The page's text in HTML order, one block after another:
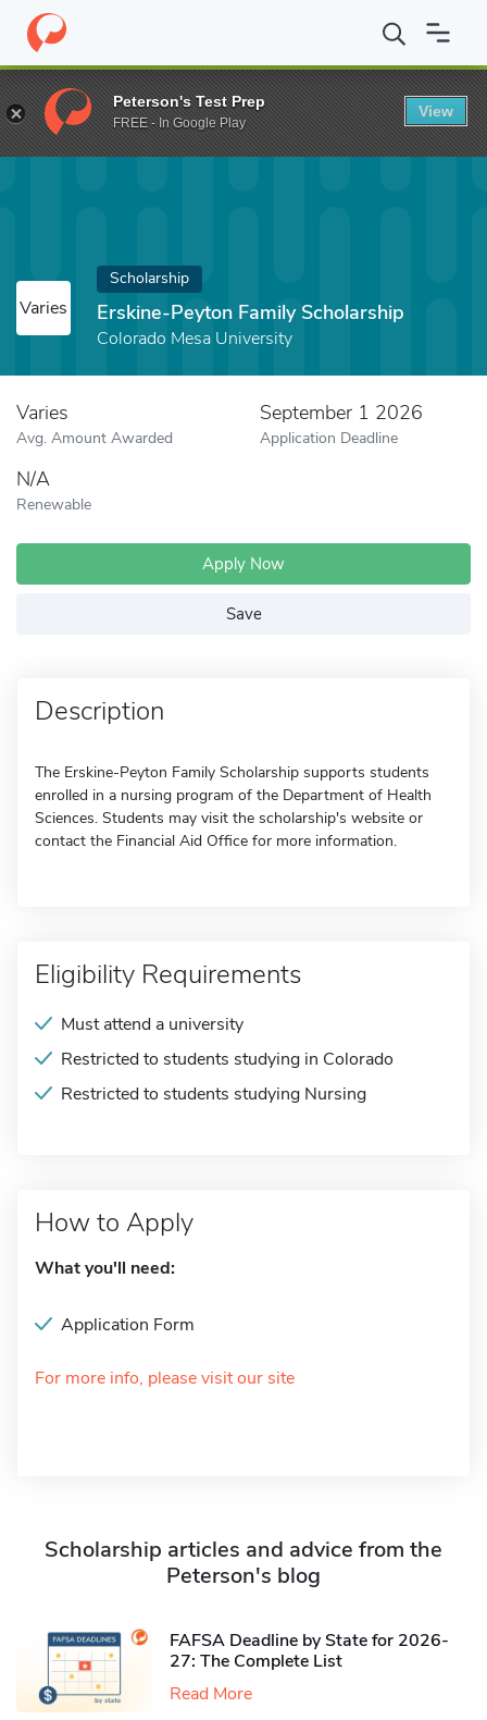
Home Fund Erskine-Peyton Family Scholarship
Varies
Scholarship
Erskine-Peyton Family Scholarship
Colorado Mesa University
Varies
Avg. Amount Awarded
September 1 2026
Application Deadline
N/A
Renewable
Apply Now
Save
Description
The Erskine-Peyton Family Scholarship supports students
enrolled in a nursing program of the Department of Health
Sciences. Students may visit the scholarship's website or
contact the Financial Aid Office for more information.
Eligibility Requirements
Must attend a university
Restricted to students studying in Colorado
Restricted to students studying Nursing
How to Apply
What you'll need:
Application Form
For more info, please visit our site
Scholarship articles and advice from the
Peterson's blog
FAFSA Deadline by State for 2026-
27: The Complete List
Read More
Peterson's Test Prep
FREE - In Google Play
View